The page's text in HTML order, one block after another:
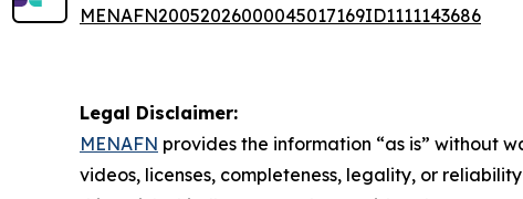
MENAFN20052026000045017169ID1111143686
Legal Disclaimer:
MENAFN provides the information “as is” without
videos, licenses, completeness, legality, or